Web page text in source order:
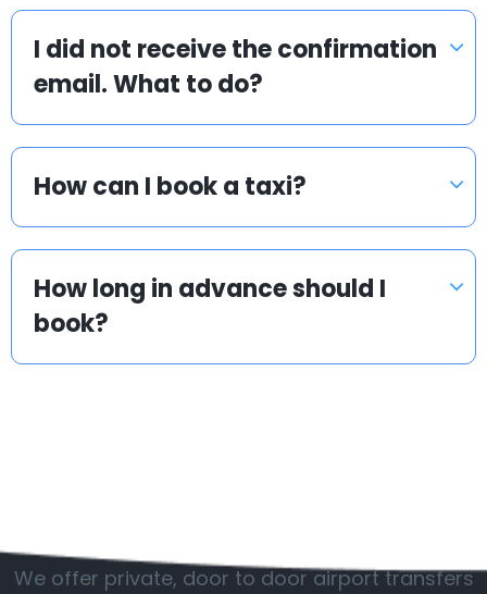
I did not receive the confirmation
email. What to do?
How can I book a taxi?
How long in advance should I
book?
We offer private, door to door airport transfers